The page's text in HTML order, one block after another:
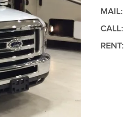
MAIL:
CALL:
RENT: